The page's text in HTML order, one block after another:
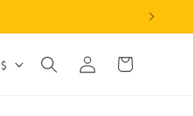
United States | USD $
Log
in
Cart